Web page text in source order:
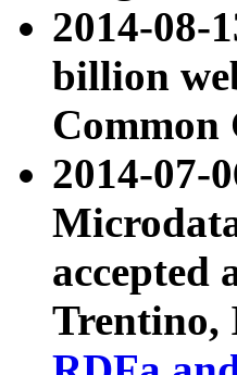
2014-08-
billion
Common
2014-07-
accepted
Trentino,